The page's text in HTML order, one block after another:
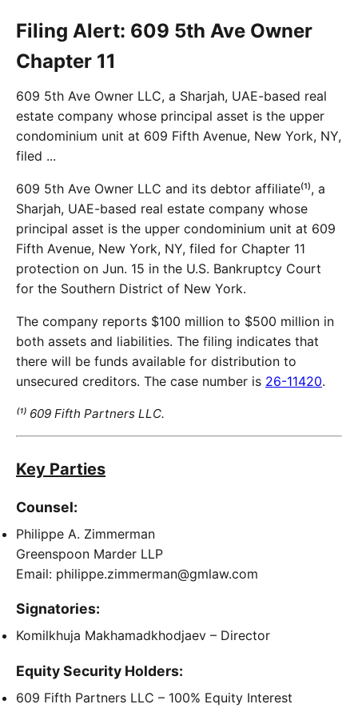
Filing Alert: 609 5th Ave Owner
Chapter 11
609 5th Ave Owner LLC, a Sharjah, UAE-based real
estate company whose principal asset is the upper
condominium unit at 609 Fifth Avenue, New York, NY,
filed ...
609 5th Ave Owner LLC and its debtor affiliate⁽¹⁾, a
Sharjah, UAE-based real estate company whose
principal asset is the upper condominium unit at 609
Fifth Avenue, New York, NY, filed for Chapter 11
protection on Jun. 15 in the U.S. Bankruptcy Court
for the Southern District of New York.
The company reports $100 million to $500 million in
both assets and liabilities. The filing indicates that
there will be funds available for distribution to
unsecured creditors. The case number is 26-11420.
⁽¹⁾ 609 Fifth Partners LLC.
Key Parties
Counsel:
Philippe A. Zimmerman
Greenspoon Marder LLP
Email: philippe.zimmerman@gmlaw.com
Signatories:
Komilkhuja Makhamadkhodjaev – Director
Equity Security Holders:
609 Fifth Partners LLC – 100% Equity Interest